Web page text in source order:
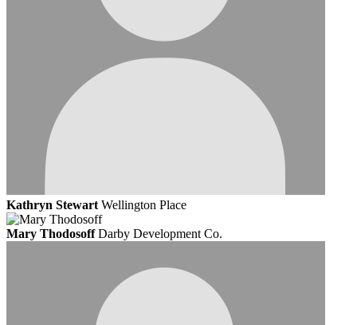
Kathryn Stewart Wellington Place
Mary Thodosoff Darby Development Co.